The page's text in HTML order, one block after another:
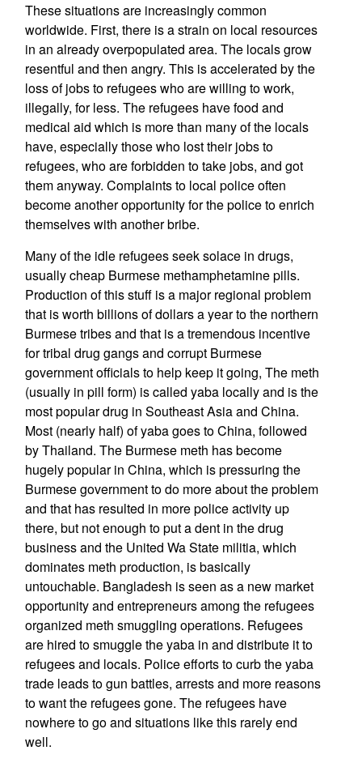
These situations are increasingly common
worldwide. First, there is a strain on local resources
in an already overpopulated area. The locals grow
resentful and then angry. This is accelerated by the
loss of jobs to refugees who are willing to work,
illegally, for less. The refugees have food and
medical aid which is more than many of the locals
have, especially those who lost their jobs to
refugees, who are forbidden to take jobs, and got
them anyway. Complaints to local police often
become another opportunity for the police to enrich
themselves with another bribe.
Many of the idle refugees seek solace in drugs,
usually cheap Burmese methamphetamine pills.
Production of this stuff is a major regional problem
that is worth billions of dollars a year to the northern
Burmese tribes and that is a tremendous incentive
for tribal drug gangs and corrupt Burmese
government officials to help keep it going, The meth
(usually in pill form) is called yaba locally and is the
most popular drug in Southeast Asia and China.
Most (nearly half) of yaba goes to China, followed
by Thailand. The Burmese meth has become
hugely popular in China, which is pressuring the
Burmese government to do more about the problem
and that has resulted in more police activity up
there, but not enough to put a dent in the drug
business and the United Wa State militia, which
dominates meth production, is basically
untouchable. Bangladesh is seen as a new market
opportunity and entrepreneurs among the refugees
organized meth smuggling operations. Refugees
are hired to smuggle the yaba in and distribute it to
refugees and locals. Police efforts to curb the yaba
trade leads to gun battles, arrests and more reasons
to want the refugees gone. The refugees have
nowhere to go and situations like this rarely end
well.